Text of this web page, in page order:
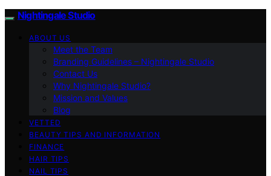
Nightingale Studio
ABOUT US
Meet the Team
Branding Guidelines – Nightingale Studio
Contact Us
Why Nightingale Studio?
Mission and Values
Blog
VETTED
BEAUTY TIPS AND INFORMATION
FINANCE
HAIR TIPS
NAIL TIPS